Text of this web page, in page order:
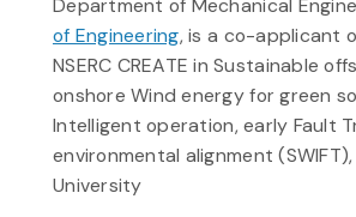
Department of Mechanical
of Engineering, is a co-applicant
NSERC CREATE in Sustainable
onshore Wind energy for green
Intelligent operation, early Fault
environmental alignment
University